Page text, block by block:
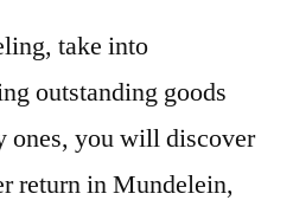
take into
outstanding goods
ones, you will discover
return in Mundelein,